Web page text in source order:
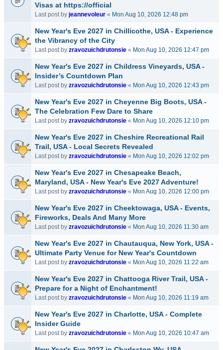
Visas at https://official
Last post by jeannevoleur « Mon Aug 10, 2026 12:48 pm
New Year's Eve 2027 in Chillicothe, USA - Experience
the Vibrancy of the City
Last post by zravozuichdrutonsie « Mon Aug 10, 2026 12:47 pm
New Year's Eve 2027 in Childress Vineyards, USA -
Insider’s Countdown Plan
Last post by zravozuichdrutonsie « Mon Aug 10, 2026 12:43 pm
New Year's Eve 2027 in Cheyenne Big Boots, USA -
The Celebration Few Dare to Share
Last post by zravozuichdrutonsie « Mon Aug 10, 2026 12:10 pm
New Year's Eve 2027 in Cheshire Recreational Rail
Trail, USA - Local Secrets Revealed
Last post by zravozuichdrutonsie « Mon Aug 10, 2026 12:02 pm
New Year's Eve 2027 in Chesapeake Beach,
Maryland, USA - New Year's Eve 2027 Adventure!
Last post by zravozuichdrutonsie « Mon Aug 10, 2026 12:00 pm
New Year's Eve 2027 in Cheektowaga, USA - Events,
Fireworks, Deals And Many More
Last post by zravozuichdrutonsie « Mon Aug 10, 2026 11:30 am
New Year's Eve 2027 in Chautauqua, New York, USA -
Ultimate Party Venue for New Year's Countdown
Last post by zravozuichdrutonsie « Mon Aug 10, 2026 11:22 am
New Year's Eve 2027 in Chattooga River Trail, USA -
Prepare for a Night of Enchantment!
Last post by zravozuichdrutonsie « Mon Aug 10, 2026 11:19 am
New Year's Eve 2027 in Charlotte, USA - Complete
Insider Guide
Last post by zravozuichdrutonsie « Mon Aug 10, 2026 10:47 am